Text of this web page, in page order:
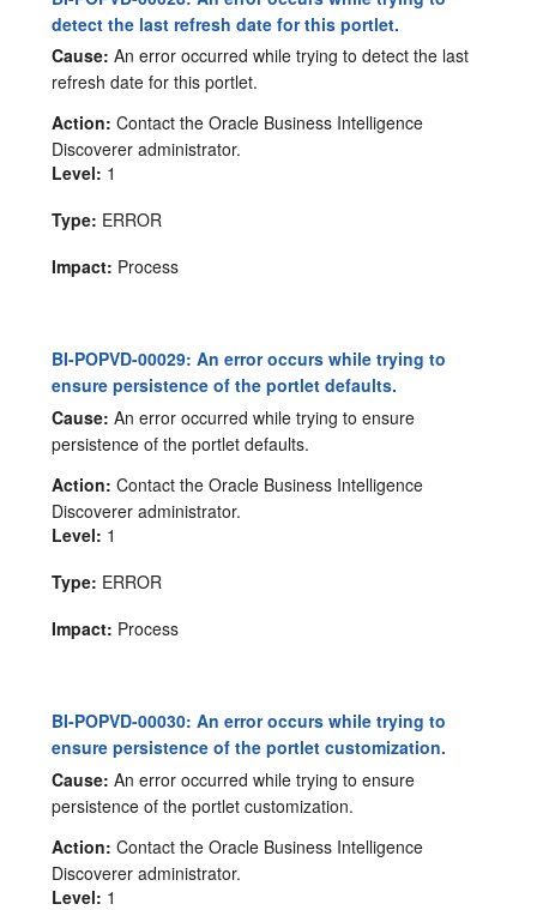
detect the last refresh date for this portlet.
Cause: An error occurred while trying to detect the last
refresh date for this portlet.
Action: Contact the Oracle Business Intelligence
Discoverer administrator.
Level: 1
Type: ERROR
Impact: Process
BI-POPVD-00029: An error occurs while trying to
ensure persistence of the portlet defaults.
Cause: An error occurred while trying to ensure
persistence of the portlet defaults.
Action: Contact the Oracle Business Intelligence
Discoverer administrator.
Level: 1
Type: ERROR
Impact: Process
BI-POPVD-00030: An error occurs while trying to
ensure persistence of the portlet customization.
Cause: An error occurred while trying to ensure
persistence of the portlet customization.
Action: Contact the Oracle Business Intelligence
Discoverer administrator.
Level: 1